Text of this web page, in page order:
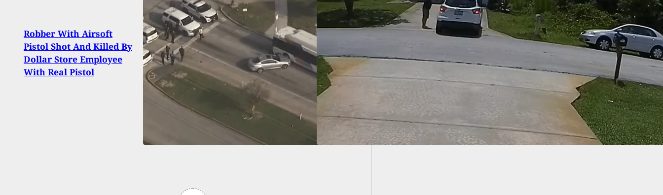
Robber With Airsoft
Pistol Shot And Killed By
Dollar Store Employee
With Real Pistol
Driveway Dispute Turns
Dangerous: Palm Coast
Man Pulls Gun On
Woman
1 Killed, 1 Injured During Shooting On Haunted Hayride
Pittsburgh